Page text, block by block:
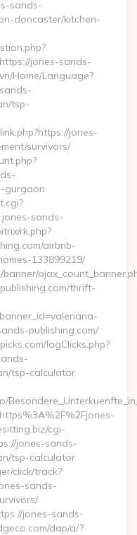
sands-
doncaster/kitchen-
jones-sands-
Home/Language?
tsp-
jones-
survivors/
gurgaon
sands-
rk.php?
airbnb-
133899219/
thrift-
publishing.com/
logClicks.php?
tsp-calculator
cgi-
jones-sands-
tsp-calculator
click/track?
sands-
jones-sands-
dap/a/?